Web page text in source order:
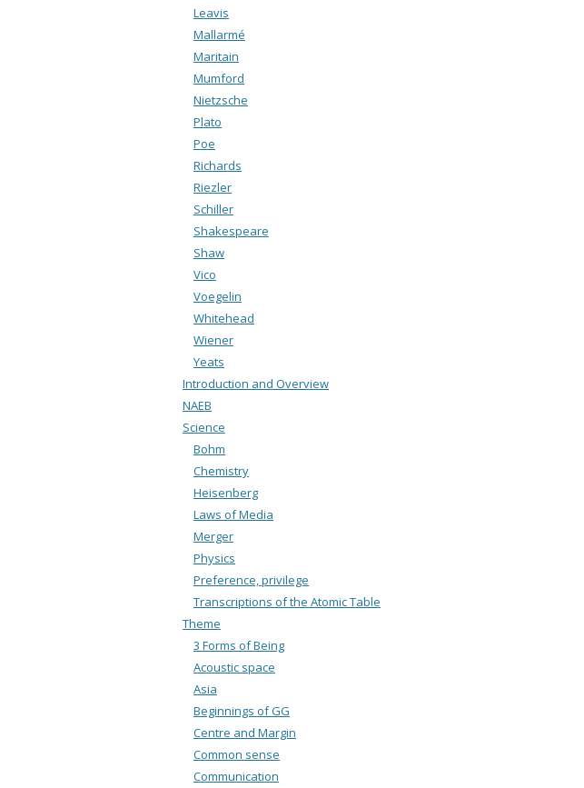
Leavis
Mallarmé
Maritain
Mumford
Nietzsche
Plato
Poe
Richards
Riezler
Schiller
Shakespeare
Shaw
Vico
Voegelin
Whitehead
Wiener
Yeats
Introduction and Overview
NAEB
Science
Bohm
Chemistry
Heisenberg
Laws of Media
Merger
Physics
Preference, privilege
Transcriptions of the Atomic Table
Theme
3 Forms of Being
Acoustic space
Asia
Beginnings of GG
Centre and Margin
Common sense
Communication